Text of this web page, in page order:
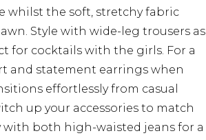
whilst the soft, stretchy fabric
Style with wide-leg trousers as
for cocktails with the girls. For a
and statement earrings when
effortlessly from casual
up your accessories to match
both high-waisted jeans for a